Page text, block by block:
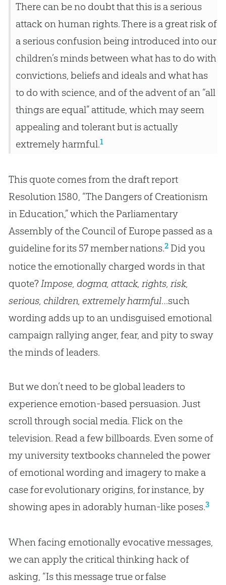
There can be no doubt that this is a serious
attack on human rights. There is a great risk of
a serious confusion being introduced into our
children’s minds between what has to do with
convictions, beliefs and ideals and what has
to do with science, and of the advent of an “all
things are equal” attitude, which may seem
appealing and tolerant but is actually
extremely harmful.1
This quote comes from the draft report
Resolution 1580, “The Dangers of Creationism
in Education,” which the Parliamentary
Assembly of the Council of Europe passed as a
guideline for its 57 member nations.2Did you
notice the emotionally charged words in that
quote?Impose, dogma, attack, rights, risk,
serious, children, extremely harmful…such
wording adds up to an undisguised emotional
campaign rallying anger, fear, and pity to sway
the minds of leaders.
But we don’t need to be global leaders to
experience emotion-based persuasion. Just
scroll through social media. Flick on the
television. Read a few billboards. Even some of
my university textbooks channeled the power
of emotional wording and imagery to make a
case for evolutionary origins, for instance, by
showing apes in adorably human-like poses.3
When facing emotionally evocative messages,
we can apply the critical thinking hack of
asking, “Is this message true or false